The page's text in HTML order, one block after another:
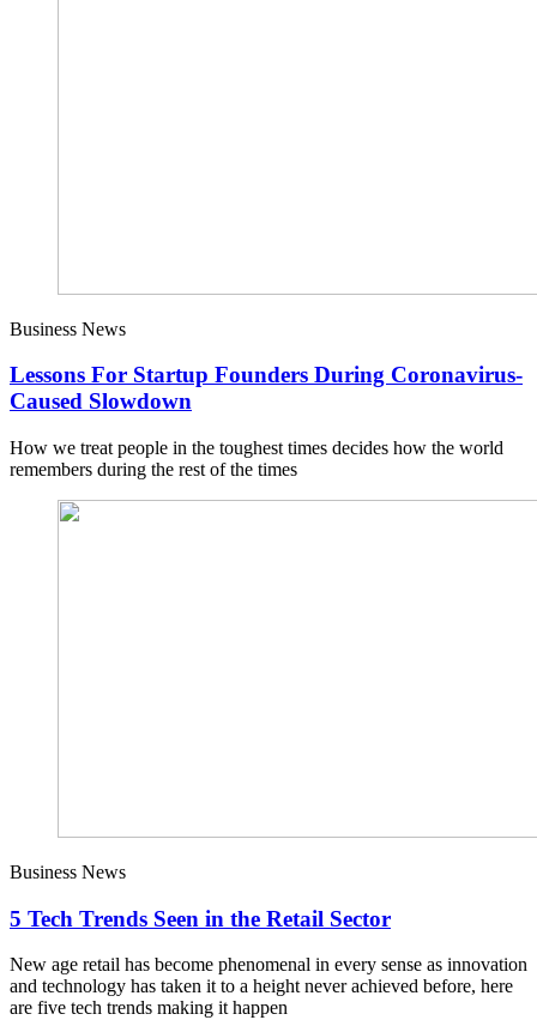
Business News
Lessons For Startup Founders During Coronavirus-
Caused Slowdown
How we treat people in the toughest times decides how the world
remembers during the rest of the times
Business News
5 Tech Trends Seen in the Retail Sector
New age retail has become phenomenal in every sense as innovation
and technology has taken it to a height never achieved before, here
are five tech trends making it happen